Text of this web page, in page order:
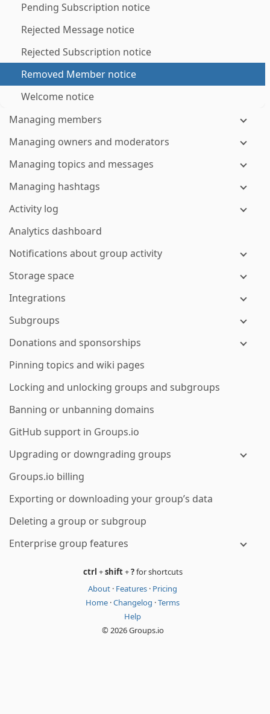
Pending Subscription notice
Rejected Message notice
Rejected Subscription notice
Removed Member notice
Welcome notice
Managing members
Managing owners and moderators
Managing topics and messages
Managing hashtags
Activity log
Analytics dashboard
Notifications about group activity
Storage space
Integrations
Subgroups
Donations and sponsorships
Pinning topics and wiki pages
Locking and unlocking groups and subgroups
Banning or unbanning domains
GitHub support in Groups.io
Upgrading or downgrading groups
Groups.io billing
Exporting or downloading your group’s data
Deleting a group or subgroup
Enterprise group features
ctrl +shift+?for shortcuts
About · Features · Pricing
Home ·Changelog ·Terms
Help
© 2026 Groups.io